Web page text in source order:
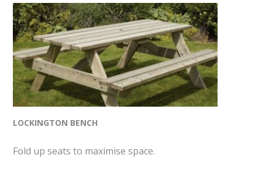
LOCKINGTON BENCH
Fold up seats to maximise space.